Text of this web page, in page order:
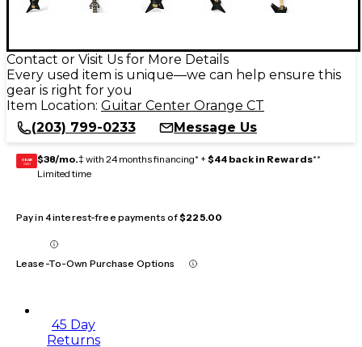
Contact or Visit Us for More Details
Every used item is unique—we can help ensure this
gear is right for you
Item Location: Guitar Center Orange CT
(203) 799-0233
Message Us
GEAR
CARD $38/mo.‡ with 24 months financing* + $44 back in Rewards**
Limited time
Pay in 4 interest-free payments of$225.00
Lease-To-Own Purchase Options
45 Day
Returns